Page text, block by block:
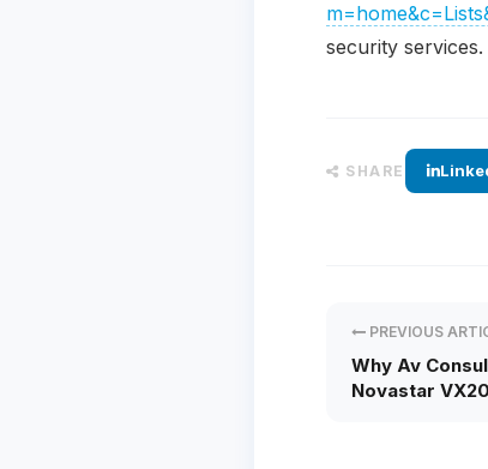
security services.
SHARE
PREVIOUS
Why Av
Novastar VX20